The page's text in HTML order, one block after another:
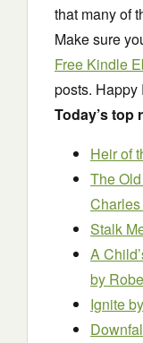
that many of
Make sure
Free Kindle
posts. Happy
Today’s top
Heir of
The
Stalk
A
by
Ignite